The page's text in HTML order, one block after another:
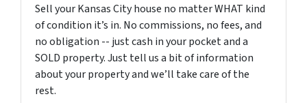
Sell your Kansas City house no matter WHAT kind
of condition it’s in. No commissions, no fees, and
no obligation -- just cash in your pocket and a
SOLD property. Just tell us a bit of information
about your property and we’ll take care of the
rest.